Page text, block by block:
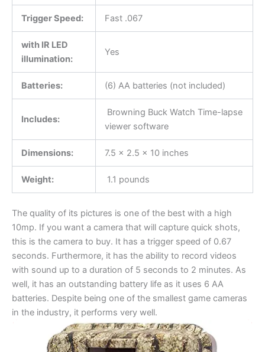
Trigger Speed: Fast .067
with IR LED
illumination:
Yes
Batteries: (6) AA batteries (not included)
Includes:
Browning Buck Watch Time-lapse
viewer software
Dimensions: 7.5 x 2.5 x 10 inches
Weight: 1.1 pounds
The quality of its pictures is one of the best with a high
10mp. If you want a camera that will capture quick shots,
this is the camera to buy. It has a trigger speed of 0.67
seconds. Furthermore, it has the ability to record videos
with sound up to a duration of 5 seconds to 2 minutes. As
well, it has an outstanding battery life as it uses 6 AA
batteries. Despite being one of the smallest game cameras
in the industry, it performs very well.